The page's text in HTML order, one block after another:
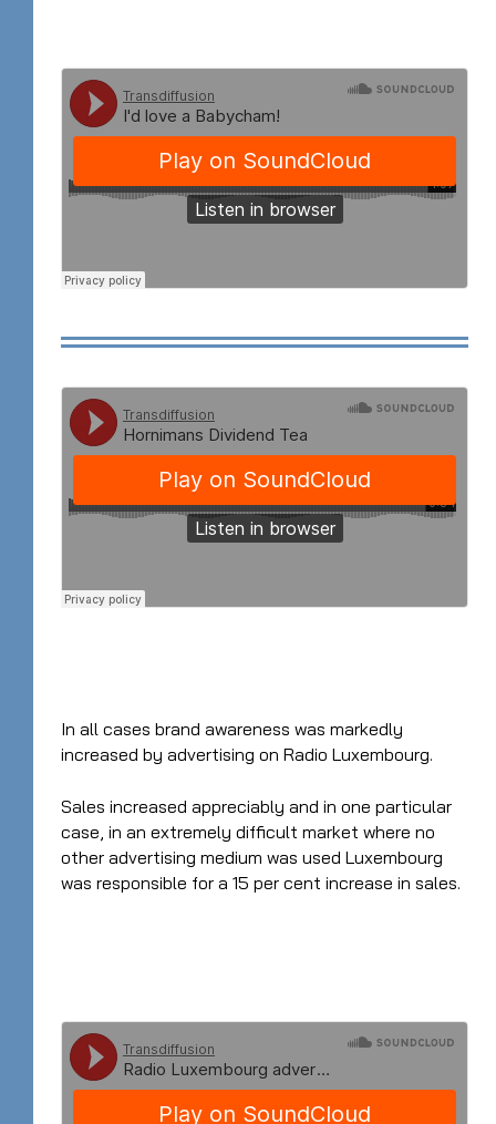
In all cases brand awareness was markedly
increased by advertising on Radio Luxembourg.
Sales increased appreciably and in one particular
case, in an extremely difficult market where no
other advertising medium was used Luxembourg
was responsible for a 15 per cent increase in sales.